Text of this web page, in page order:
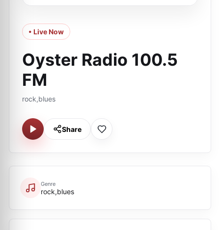
• Live Now
Oyster Radio 100.5
FM
rock,blues
Share
Genre
rock,blues